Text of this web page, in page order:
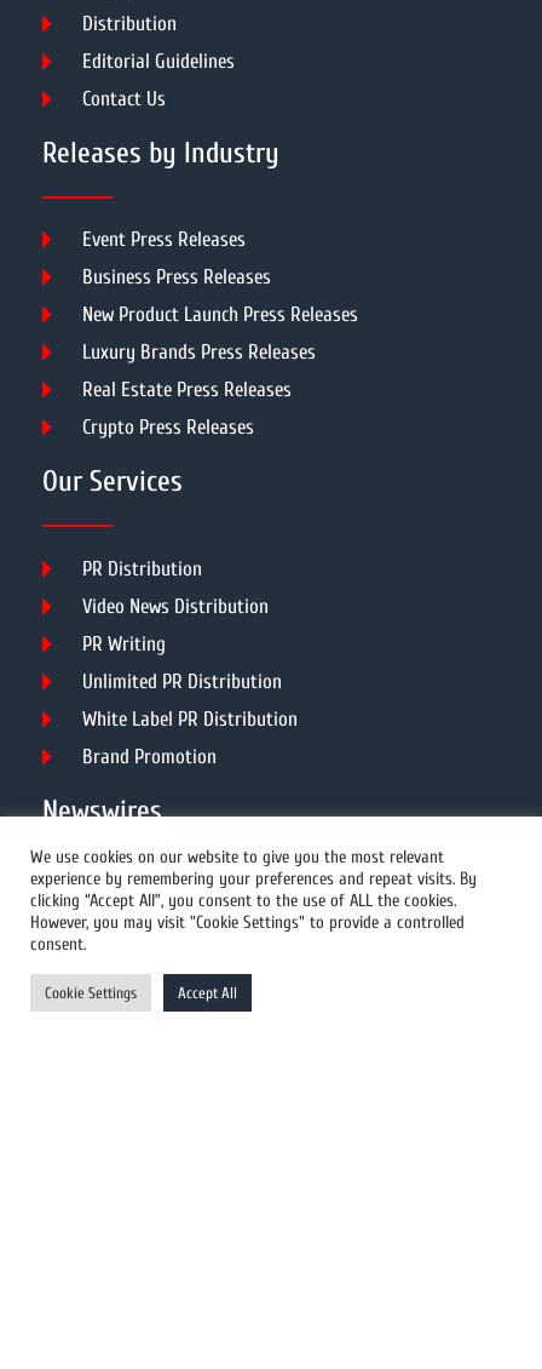
Distribution
Editorial Guidelines
Contact Us
Releases by Industry
Event Press Releases
Business Press Releases
New Product Launch Press Releases
Luxury Brands Press Releases
Real Estate Press Releases
Crypto Press Releases
Our Services
PR Distribution
Video News Distribution
PR Writing
Unlimited PR Distribution
White Label PR Distribution
Brand Promotion
Newswires
All Newswires
US Newswires
UK Newswires
Australia Newswires
We use cookies on our website to give you the most relevant
experience by remembering your preferences and repeat visits. By
clicking “Accept All”, you consent to the use of ALL the cookies.
However, you may visit "Cookie Settings" to provide a controlled
consent.
Cookie Settings Accept All